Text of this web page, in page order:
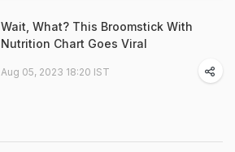
Wait, What? This Broomstick With
Nutrition Chart Goes Viral
Aug 05, 2023 18:20 IST